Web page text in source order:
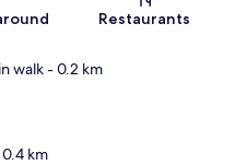
Restaurants
walk- 0.2 km
km